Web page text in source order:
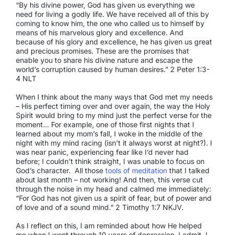
“By his divine power, God has given us everything we
need for living a godly life. We have received all of this by
coming to know him, the one who called us to himself by
means of his marvelous glory and excellence. And
because of his glory and excellence, he has given us great
and precious promises. These are the promises that
enable you to share his divine nature and escape the
world’s corruption caused by human desires.” 2 Peter 1:3-
4 NLT
When I think about the many ways that God met my needs
– His perfect timing over and over again, the way the Holy
Spirit would bring to my mind just the perfect verse for the
moment… For example, one of those first nights that I
learned about my mom’s fall, I woke in the middle of the
night with my mind racing (isn’t it always worst at night?). I
was near panic, experiencing fear like I’d never had
before; I couldn’t think straight, I was unable to focus on
God’s character. All those tools of meditationthat I talked
about last month – not working! And then, this verse cut
through the noise in my head and calmed me immediately:
“For God has not given us a spirit of fear, but of power and
of love and of a sound mind.” 2 Timothy 1:7 NKJV.
As I reflect on this, I am reminded about how He helped